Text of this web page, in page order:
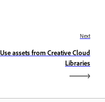
Next
Use assets from Creative Cloud
Libraries